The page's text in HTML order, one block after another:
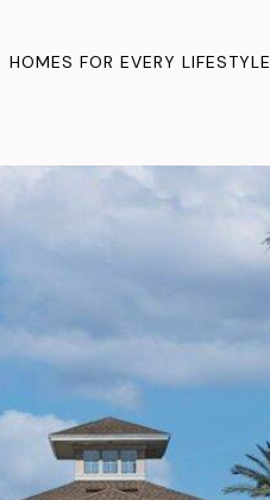
HOMES FOR EVERY LIFESTYLE